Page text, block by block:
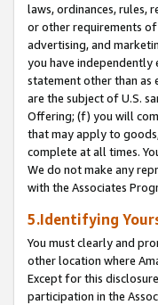
laws, ordinances, rules,
or other requirements
advertising, and
you have independently
statement other than as
are the subject of U.S.
Offering; (f) you will
that may apply to
complete at all times.
We do not make any
with the Associates
5.Identifying
You must clearly and
other location where
Except for this
participation in the